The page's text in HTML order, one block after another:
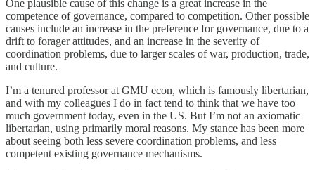
One plausible cause of this change is a great increase in the
competence of governance, compared to competition. Other possible
causes include an increase in the preference for governance, due to a
drift to forager attitudes, and an increase in the severity of
coordination problems, due to larger scales of war, production, trade,
and culture.
I’m a tenured professor at GMU econ, which is famously libertarian,
and with my colleagues I do in fact tend to think that we have too
much government today, even in the US. But I’m not an axiomatic
libertarian, using primarily moral reasons. My stance has been more
about seeing both less severe coordination problems, and less
competent existing governance mechanisms.